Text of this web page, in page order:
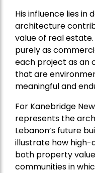
His influence lies
architecture
value of real
purely as
each project as an
that are
meaningful and
For Kanebridge
represents the
Lebanon’s future
illustrate how high-
both property
communities in